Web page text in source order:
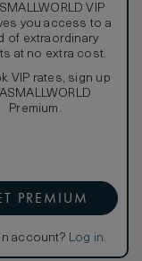
VIP
you access to a
of extraordinary
at no extra cost.
VIP rates, sign up
Premium.
PREMIUM
account? Log in.